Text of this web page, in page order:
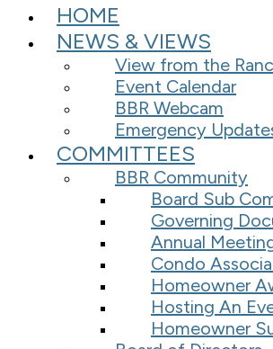
HOME
NEWS & VIEWS
View from the
Event Calendar
BBR Webcam
Emergency
COMMITTEES
BBR Community
Board Sub
Governing
Annual
Condo
Homeowner
Hosting An
Homeowner